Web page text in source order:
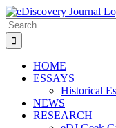
Skip
to
content
Search
for:
HOME
ESSAYS
Historical
NEWS
RESEARCH